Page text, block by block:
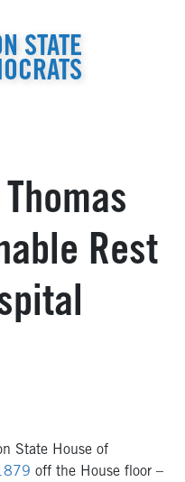
STATE
Rest
State House of
off the House floor –